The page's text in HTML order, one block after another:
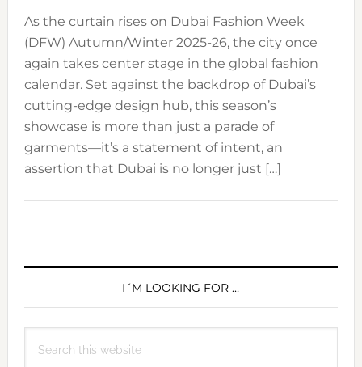
As the curtain rises on Dubai Fashion Week
(DFW) Autumn/Winter 2025-26, the city once
again takes center stage in the global fashion
calendar. Set against the backdrop of Dubai’s
cutting-edge design hub, this season’s
showcase is more than just a parade of
garments—it’s a statement of intent, an
assertion that Dubai is no longer just […]
PRIMARY
I´M LOOKING FOR …
this